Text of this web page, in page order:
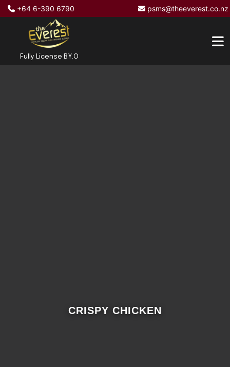
+64 6-390 6790 psms@theeverest.co.nz
Fully License B.Y.O
CRISPY CHICKEN